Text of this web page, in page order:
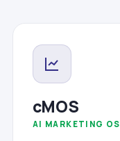
cMOS
AI MARKETING OS